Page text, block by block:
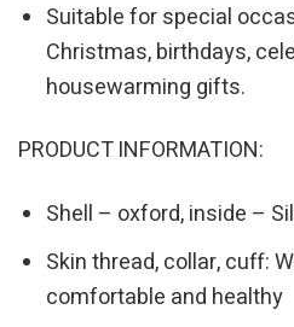
Suitable for special
Christmas, birthdays,
housewarming gifts.
PRODUCT INFORMATION:
Shell – oxford, inside –
Skin thread, collar, cuff:
comfortable and healthy